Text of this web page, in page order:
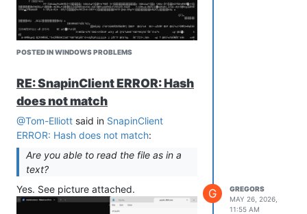
Is my setup wrong?
Can you help me somehow?
Hope it helps…
POSTED IN WINDOWS PROBLEMS
RE: SnapinClient ERROR: Hash
does not match
@Tom-Elliott said in SnapinClient
ERROR: Hash does not match:
Are you able to read the file as in a
text?
Yes. See picture attached.
G
GREGORS
MAY 26, 2026,
11:55 AM